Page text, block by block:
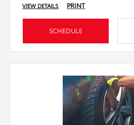
VIEW DETAILS PRINT
SCHEDULE